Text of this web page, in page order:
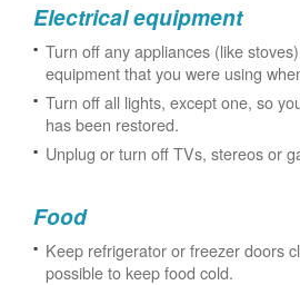
Electrical equipment
Turn off any appliances (like
equipment that you were using
Turn off all lights, except one, so
has been restored.
Unplug or turn off TVs, stereos or
Food
Keep refrigerator or freezer doors
possible to keep food cold.